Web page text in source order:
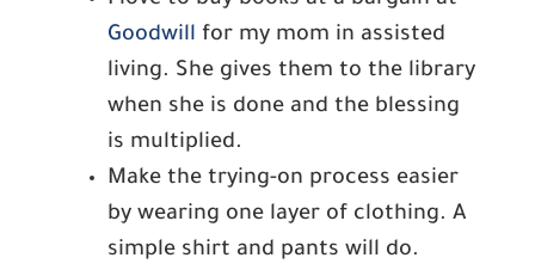
Goodwill for my mom in assisted
living. She gives them to the library
when she is done and the blessing
is multiplied.
Make the trying-on process easier
by wearing one layer of clothing. A
simple shirt and pants will do.